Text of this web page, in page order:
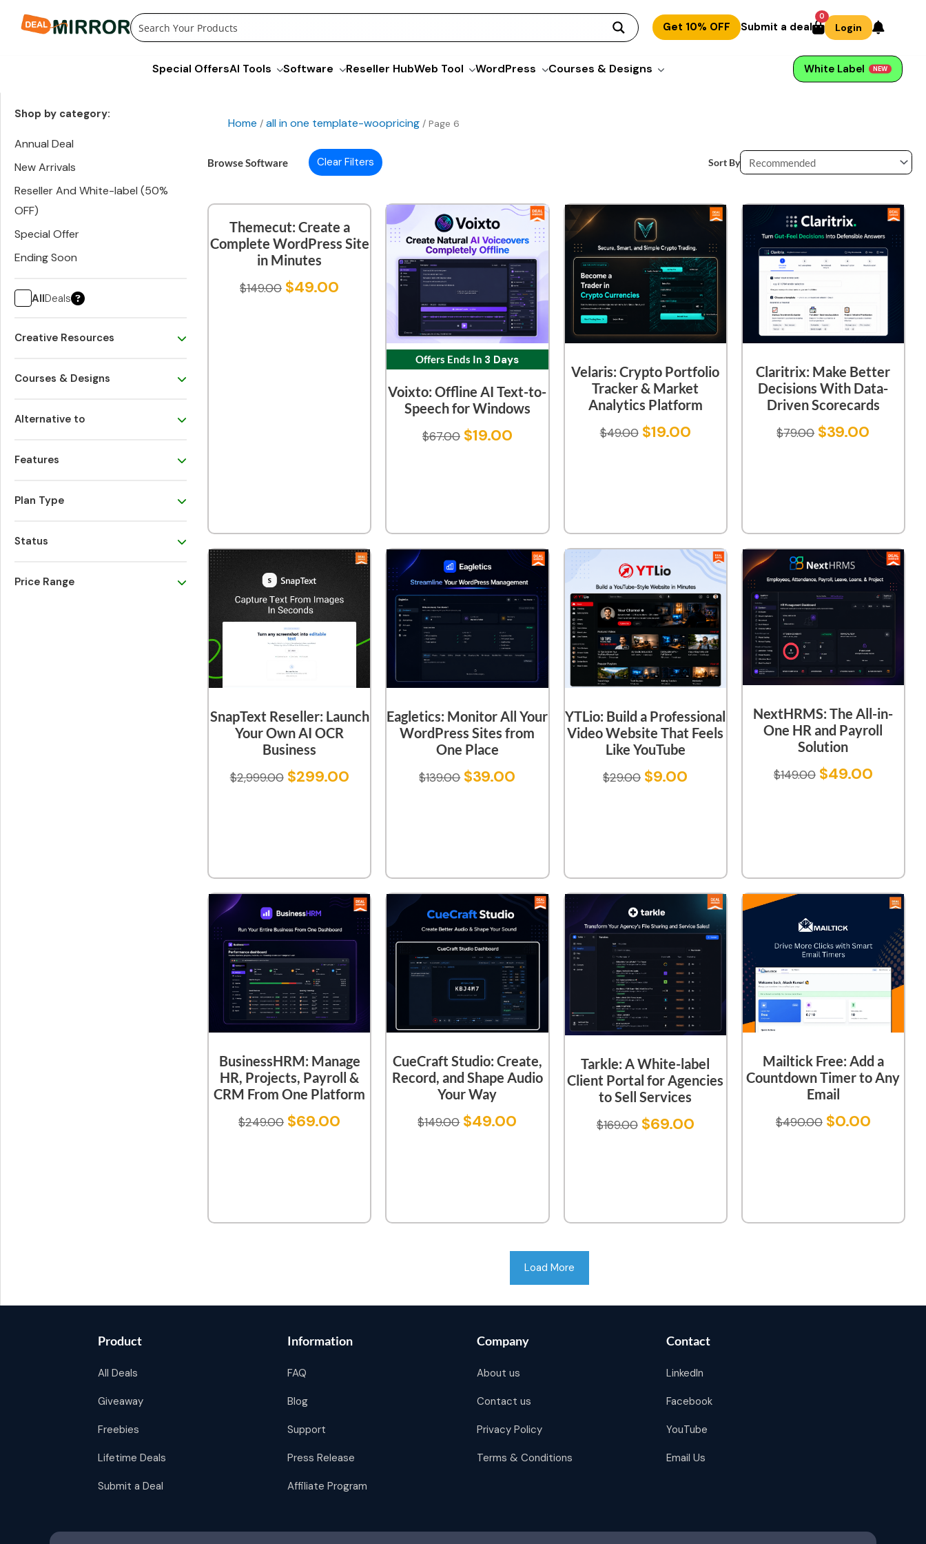
Get 10% OFF Submit a deal
0
Login
Special OffersAI Tools Software Reseller HubWeb Tool WordPress Courses & Designs White Label NEW
Home / all in one template-woopricing / Page 6
Shop by category:
Annual Deal
New Arrivals
Reseller And White-label (50%
OFF)
Special Offer
Ending Soon
AllDeals
Creative Resources
Courses & Designs
Alternative to
Features
Plan Type
Status
Price Range
Browse Software Clear Filters Sort By
Themecut: Create a
Complete WordPress Site
in Minutes
$149.00 $49.00
Offers Ends In 3 Days
Voixto: Offline AI Text-to-
Speech for Windows
$67.00 $19.00
Velaris: Crypto Portfolio
Tracker & Market
Analytics Platform
$49.00 $19.00
Claritrix: Make Better
Decisions With Data-
Driven Scorecards
$79.00 $39.00
SnapText Reseller: Launch
Your Own AI OCR
Business
$2,999.00 $299.00
Eagletics: Monitor All Your
WordPress Sites from
One Place
$139.00 $39.00
YTLio: Build a Professional
Video Website That Feels
Like YouTube
$29.00 $9.00
NextHRMS: The All-in-
One HR and Payroll
Solution
$149.00 $49.00
BusinessHRM: Manage
HR, Projects, Payroll &
CRM From One Platform
$249.00 $69.00
CueCraft Studio: Create,
Record, and Shape Audio
Your Way
$149.00 $49.00
Tarkle: A White-label
Client Portal for Agencies
to Sell Services
$169.00 $69.00
Mailtick Free: Add a
Countdown Timer to Any
Email
$490.00 $0.00
Load More
Product
All Deals
Giveaway
Freebies
Lifetime Deals
Submit a Deal
Information
FAQ
Blog
Support
Press Release
Affiliate Program
Company
About us
Contact us
Privacy Policy
Terms & Conditions
Contact
LinkedIn
Facebook
YouTube
Email Us